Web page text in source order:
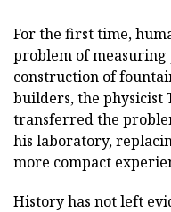
For the first time,
problem of
construction of
builders, the physicist
transferred the
his laboratory,
more compact
History has not left